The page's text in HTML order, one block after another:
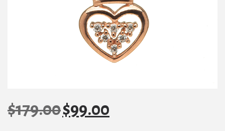
$179.00 Original
$99.00